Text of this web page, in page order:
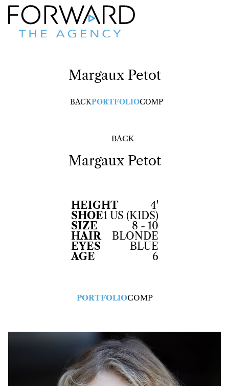
Margaux Petot
BACKPORTFOLIOCOMP
BACK
Margaux Petot
HEIGHT
4'
SHOE1 US (KIDS)
SIZE
8 - 10
HAIR
BLONDE
EYES
BLUE
AGE
6
PORTFOLIOCOMP